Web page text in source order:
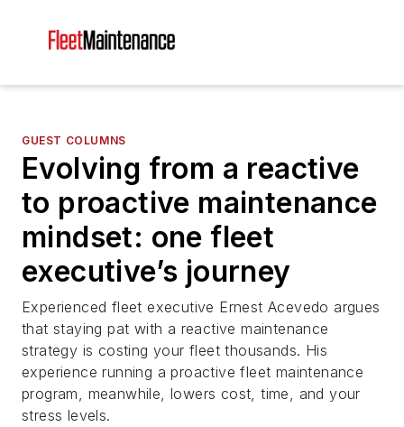
GUEST COLUMNS
Evolving from a reactive
to proactive maintenance
mindset: one fleet
executive’s journey
Experienced fleet executive Ernest Acevedo argues
that staying pat with a reactive maintenance
strategy is costing your fleet thousands. His
experience running a proactive fleet maintenance
program, meanwhile, lowers cost, time, and your
stress levels.